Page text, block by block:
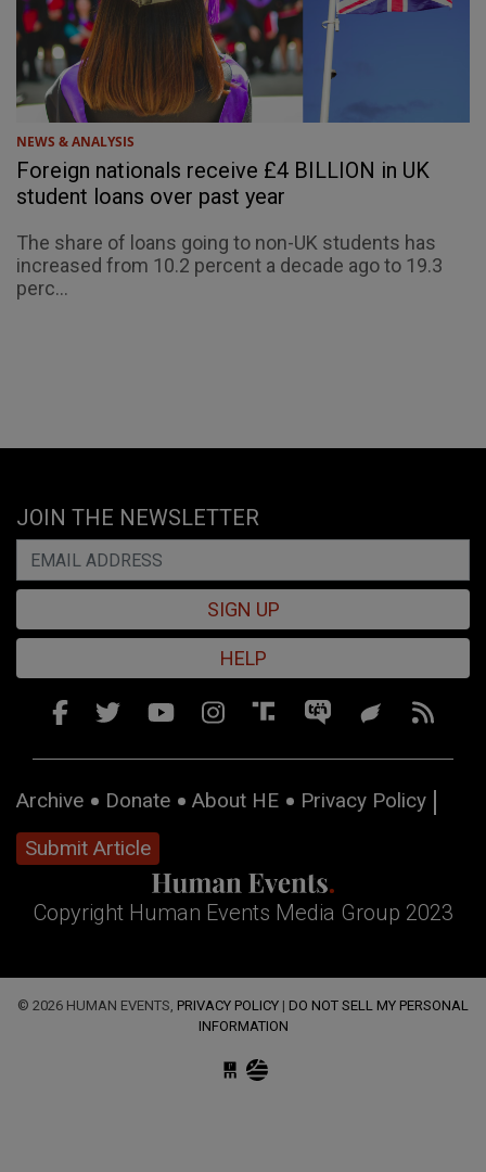
NEWS & ANALYSIS
Foreign nationals receive £4 BILLION in UK
student loans over past year
The share of loans going to non-UK students has
increased from 10.2 percent a decade ago to 19.3
perc...
JOIN THE NEWSLETTER
SIGN UP
HELP
Archive Donate About HE
Privacy Policy
Submit Article
Copyright Human Events Media Group 2023
© 2026 HUMAN EVENTS, PRIVACY POLICY | DO NOT SELL MY PERSONAL
INFORMATION